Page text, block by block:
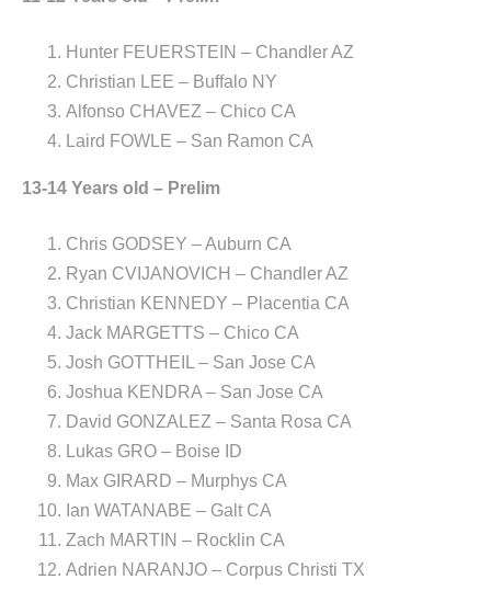
Hunter FEUERSTEIN – Chandler AZ
Christian LEE – Buffalo NY
Alfonso CHAVEZ – Chico CA
Laird FOWLE – San Ramon CA
13-14 Years old – Prelim
Chris GODSEY – Auburn CA
Ryan CVIJANOVICH – Chandler AZ
Christian KENNEDY – Placentia CA
Jack MARGETTS – Chico CA
Josh GOTTHEIL – San Jose CA
Joshua KENDRA – San Jose CA
David GONZALEZ – Santa Rosa CA
Lukas GRO – Boise ID
Max GIRARD – Murphys CA
Ian WATANABE – Galt CA
Zach MARTIN – Rocklin CA
Adrien NARANJO – Corpus Christi TX